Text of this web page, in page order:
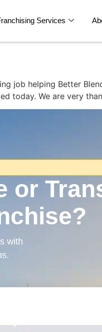
Services
job helping Better
today. We are very
or
with